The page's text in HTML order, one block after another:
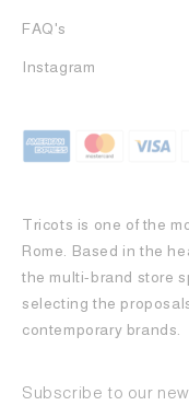
FAQ's
Instagram
Tricots is one of the
Rome. Based in the
the multi-brand store
selecting the
contemporary brands.
Subscribe to our